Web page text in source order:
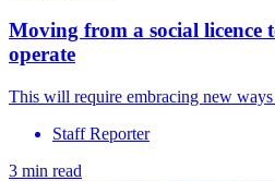
Moving from a social licence
operate
This will require embracing new
Staff Reporter
3 min read